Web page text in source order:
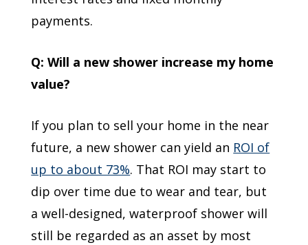
payments.
Q: Will a new shower increase my home
value?
If you plan to sell your home in the near
future, a new shower can yield an ROI of
up to about 73%. That ROI may start to
dip over time due to wear and tear, but
a well-designed, waterproof shower will
still be regarded as an asset by most